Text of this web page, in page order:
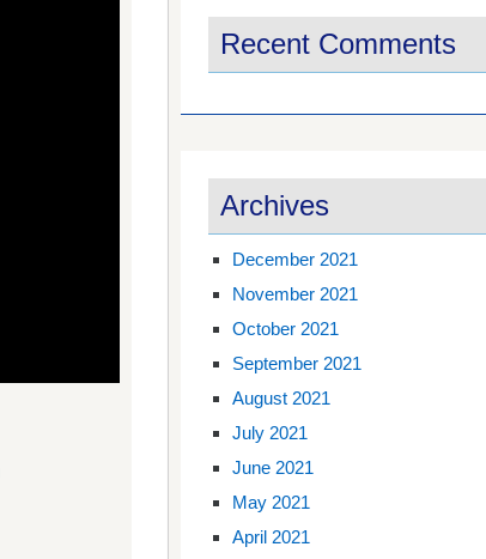
Recent Comments
Archives
December 2021
November 2021
October 2021
September 2021
August 2021
July 2021
June 2021
May 2021
April 2021